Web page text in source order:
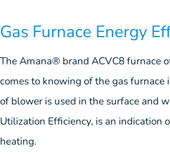
Gas Furnace Energy
The Amana® brand ACVC8 furnace
comes to knowing of the gas
of blower is used in the surface and
Utilization Efficiency, is an indication
heating.